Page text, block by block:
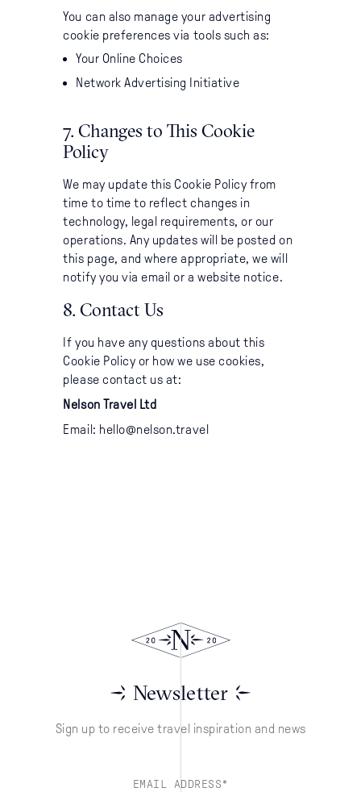
You can also manage your advertising
cookie preferences via tools such as:
Your Online Choices
Network Advertising Initiative
7. Changes to This Cookie
Policy
We may update this Cookie Policy from
time to time to reflect changes in
technology, legal requirements, or our
operations. Any updates will be posted on
this page, and where appropriate, we will
notify you via email or a website notice.
8. Contact Us
If you have any questions about this
Cookie Policy or how we use cookies,
please contact us at:
Nelson Travel Ltd
Email: hello@nelson.travel
Newsletter
Sign up to receive travel inspiration and news
EMAIL ADDRESS*